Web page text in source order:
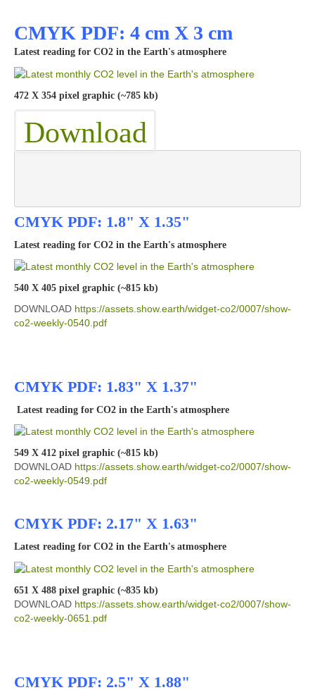
CMYK PDF: 4 cm X 3 cm
Latest reading for CO2 in the Earth's atmosphere
472 X 354 pixel graphic (~785 kb)
Download
CMYK PDF: 1.8" X 1.35"
Latest reading for CO2 in the Earth's atmosphere
540 X 405 pixel graphic (~815 kb)
DOWNLOAD https://assets.show.earth/widget-co2/0007/show-
co2-weekly-0540.pdf
CMYK PDF: 1.83" X 1.37"
Latest reading for CO2 in the Earth's atmosphere
549 X 412 pixel graphic (~815 kb)
DOWNLOAD https://assets.show.earth/widget-co2/0007/show-
co2-weekly-0549.pdf
CMYK PDF: 2.17" X 1.63"
Latest reading for CO2 in the Earth's atmosphere
651 X 488 pixel graphic (~835 kb)
DOWNLOAD https://assets.show.earth/widget-co2/0007/show-
co2-weekly-0651.pdf
CMYK PDF: 2.5" X 1.88"